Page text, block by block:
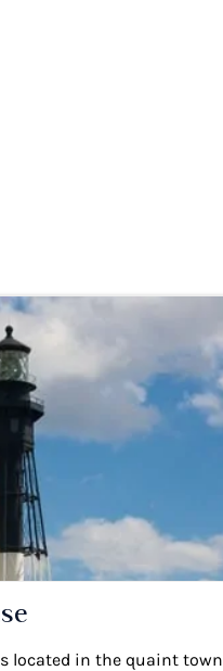
located in the quaint town